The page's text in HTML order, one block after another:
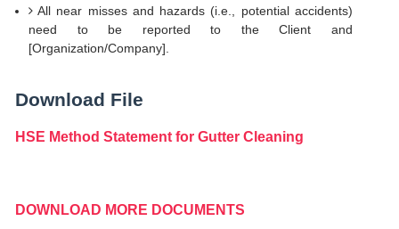
All near misses and hazards (i.e., potential accidents)
need to be reported to the Client and
[Organization/Company].
Download File
HSE Method Statement for Gutter Cleaning
DOWNLOAD MORE DOCUMENTS